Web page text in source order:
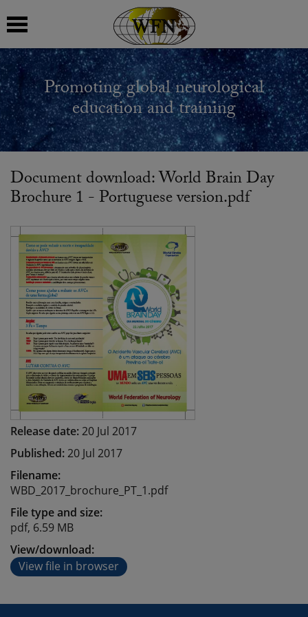
Promoting global neurological
education and training
Document download: World Brain Day
Brochure 1 - Portuguese version.pdf
Release date:20 Jul 2017
Published:20 Jul 2017
Filename:
WBD_2017_brochure_PT_1.pdf
File type and size:
pdf, 6.59 MB
View/download:
View file in browser